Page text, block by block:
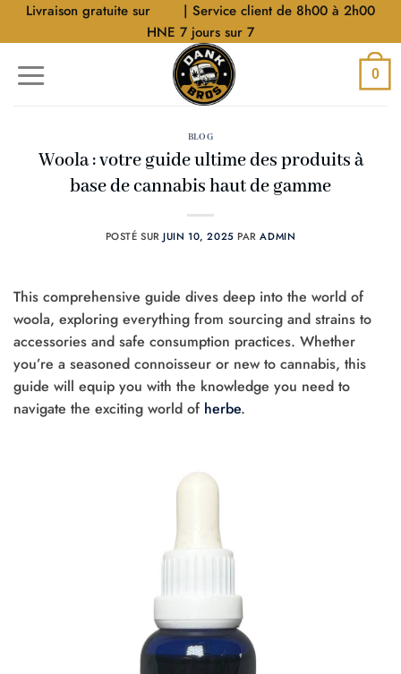
AllerLivraison gratuite sur
| Service client de 8h00 à 2h00
HNE 7 jours sur 7
0
BLOG
Woola : votre guide ultime des produits à
base de cannabis haut de gamme
POSTÉ SURJUIN 10, 2025 PARADMIN
This comprehensive guide dives deep into the world of
woola, exploring everything from sourcing and strains to
accessories and safe consumption practices. Whether
you’re a seasoned connoisseur or new to cannabis, this
guide will equip you with the knowledge you need to
navigate the exciting world of herbe.